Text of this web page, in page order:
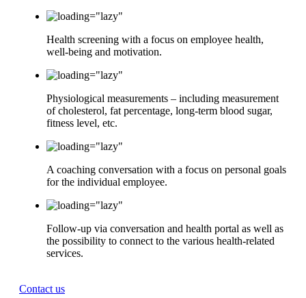
Health screening with a focus on employee health,
well-being and motivation.
Physiological measurements – including measurement
of cholesterol, fat percentage, long-term blood sugar,
fitness level, etc.
A coaching conversation with a focus on personal goals
for the individual employee.
Follow-up via conversation and health portal as well as
the possibility to connect to the various health-related
services.
Contact us